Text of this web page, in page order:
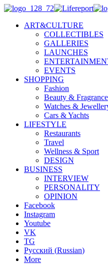
ART&CULTURE
COLLECTIBLES
GALLERIES
LAUNCHES
EVENTS
SHOPPING
Fashion
Beauty & Fragrance
Watches &
Cars & Yachts
LIFESTYLE
Restaurants
Travel
Wellness & Sport
DESIGN
BUSINESS
INTERVIEW
PERSONALITY
OPINION
Facebook
Instagram
Youtube
VK
TG
Русский (Russian)
More